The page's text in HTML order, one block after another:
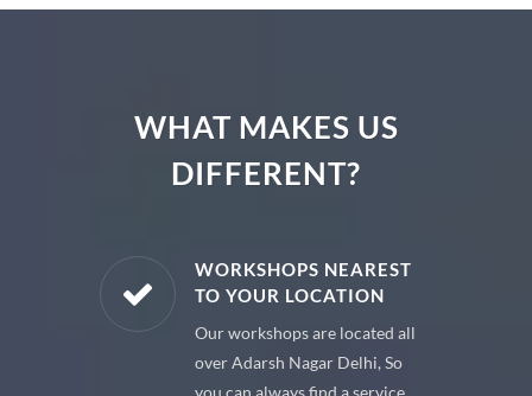
WHAT MAKES US
DIFFERENT?
WORKSHOPS NEAREST
TO YOUR LOCATION
Our workshops are located all
over Adarsh Nagar Delhi, So
you can always find a service